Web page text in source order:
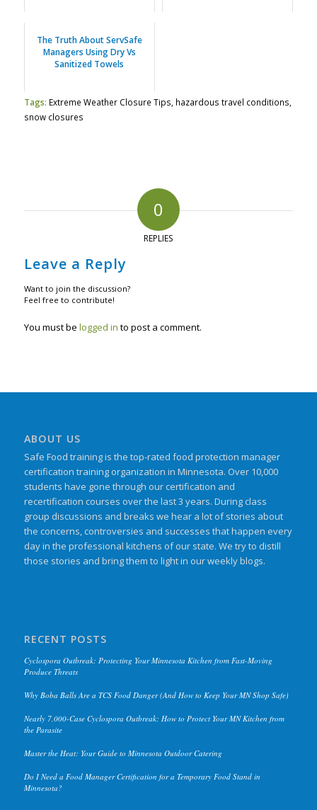
The Truth About ServSafe
Managers Using Dry Vs
Sanitized Towels
Tags: Extreme Weather Closure Tips hazardous travel conditions
snow closures
0
REPLIES
Leave a Reply
Want to join the discussion?
Feel free to contribute!
You must be logged in to post a comment.
ABOUT US
Safe Food training is the top-rated food protection manager
certification training organization in Minnesota. Over 10,000
students have gone through our certification and
recertification courses over the last 3 years. During class
group discussions and breaks we hear a lot of stories about
the concerns, controversies and successes that happen every
day in the professional kitchens of our state. We try to distill
those stories and bring them to light in our weekly blogs.
RECENT POSTS
Cyclospora Outbreak: Protecting Your Minnesota Kitchen from Fast-Moving
Produce Threats
Why Boba Balls Are a TCS Food Danger (And How to Keep Your MN Shop Safe)
Nearly 7,000-Case Cyclospora Outbreak: How to Protect Your MN Kitchen from
the Parasite
Master the Heat: Your Guide to Minnesota Outdoor Catering
Do I Need a Food Manager Certification for a Temporary Food Stand in
Minnesota?